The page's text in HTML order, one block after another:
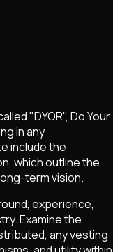
"DYOR", Do Your
in any
include the
which outline the
term vision.
experience,
Examine the
any vesting